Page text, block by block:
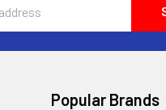
Popular Brands